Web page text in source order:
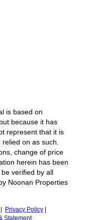
is based on
because it has
represent that it is
on as such.
change of price
herein has been
verified by all
Noonan Properties
Privacy Policy
Statement